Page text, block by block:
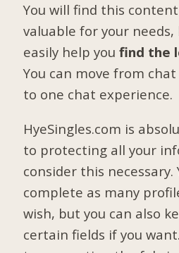
You will find this
valuable for your
easily help youfind the
You can move from
to one chat experience.
HyeSingles.com is
to protecting all your
consider this necessary.
complete as many
wish, but you can also
certain fields if you